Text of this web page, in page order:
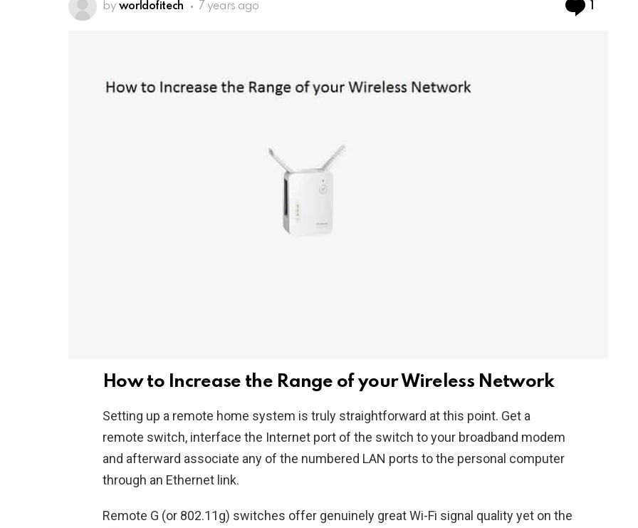
by worldofitech 7 years ago 1
How to Increase the Range of your Wireless Network
Setting up a remote home system is truly straightforward at this point. Get a
remote switch, interface the Internet port of the switch to your broadband modem
and afterward associate any of the numbered LAN ports to the personal computer
through an Ethernet link.
Remote G (or 802.11g) switches offer genuinely great Wi-Fi signal quality yet on the